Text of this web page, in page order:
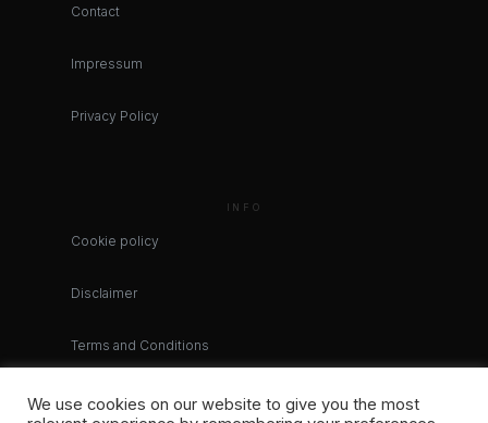
Contact
Impressum
Privacy Policy
INFO
Cookie policy
Disclaimer
Terms and Conditions
We use cookies on our website to give you the most